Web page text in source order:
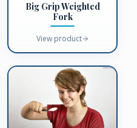
Big Grip Weighted
Fork
View product